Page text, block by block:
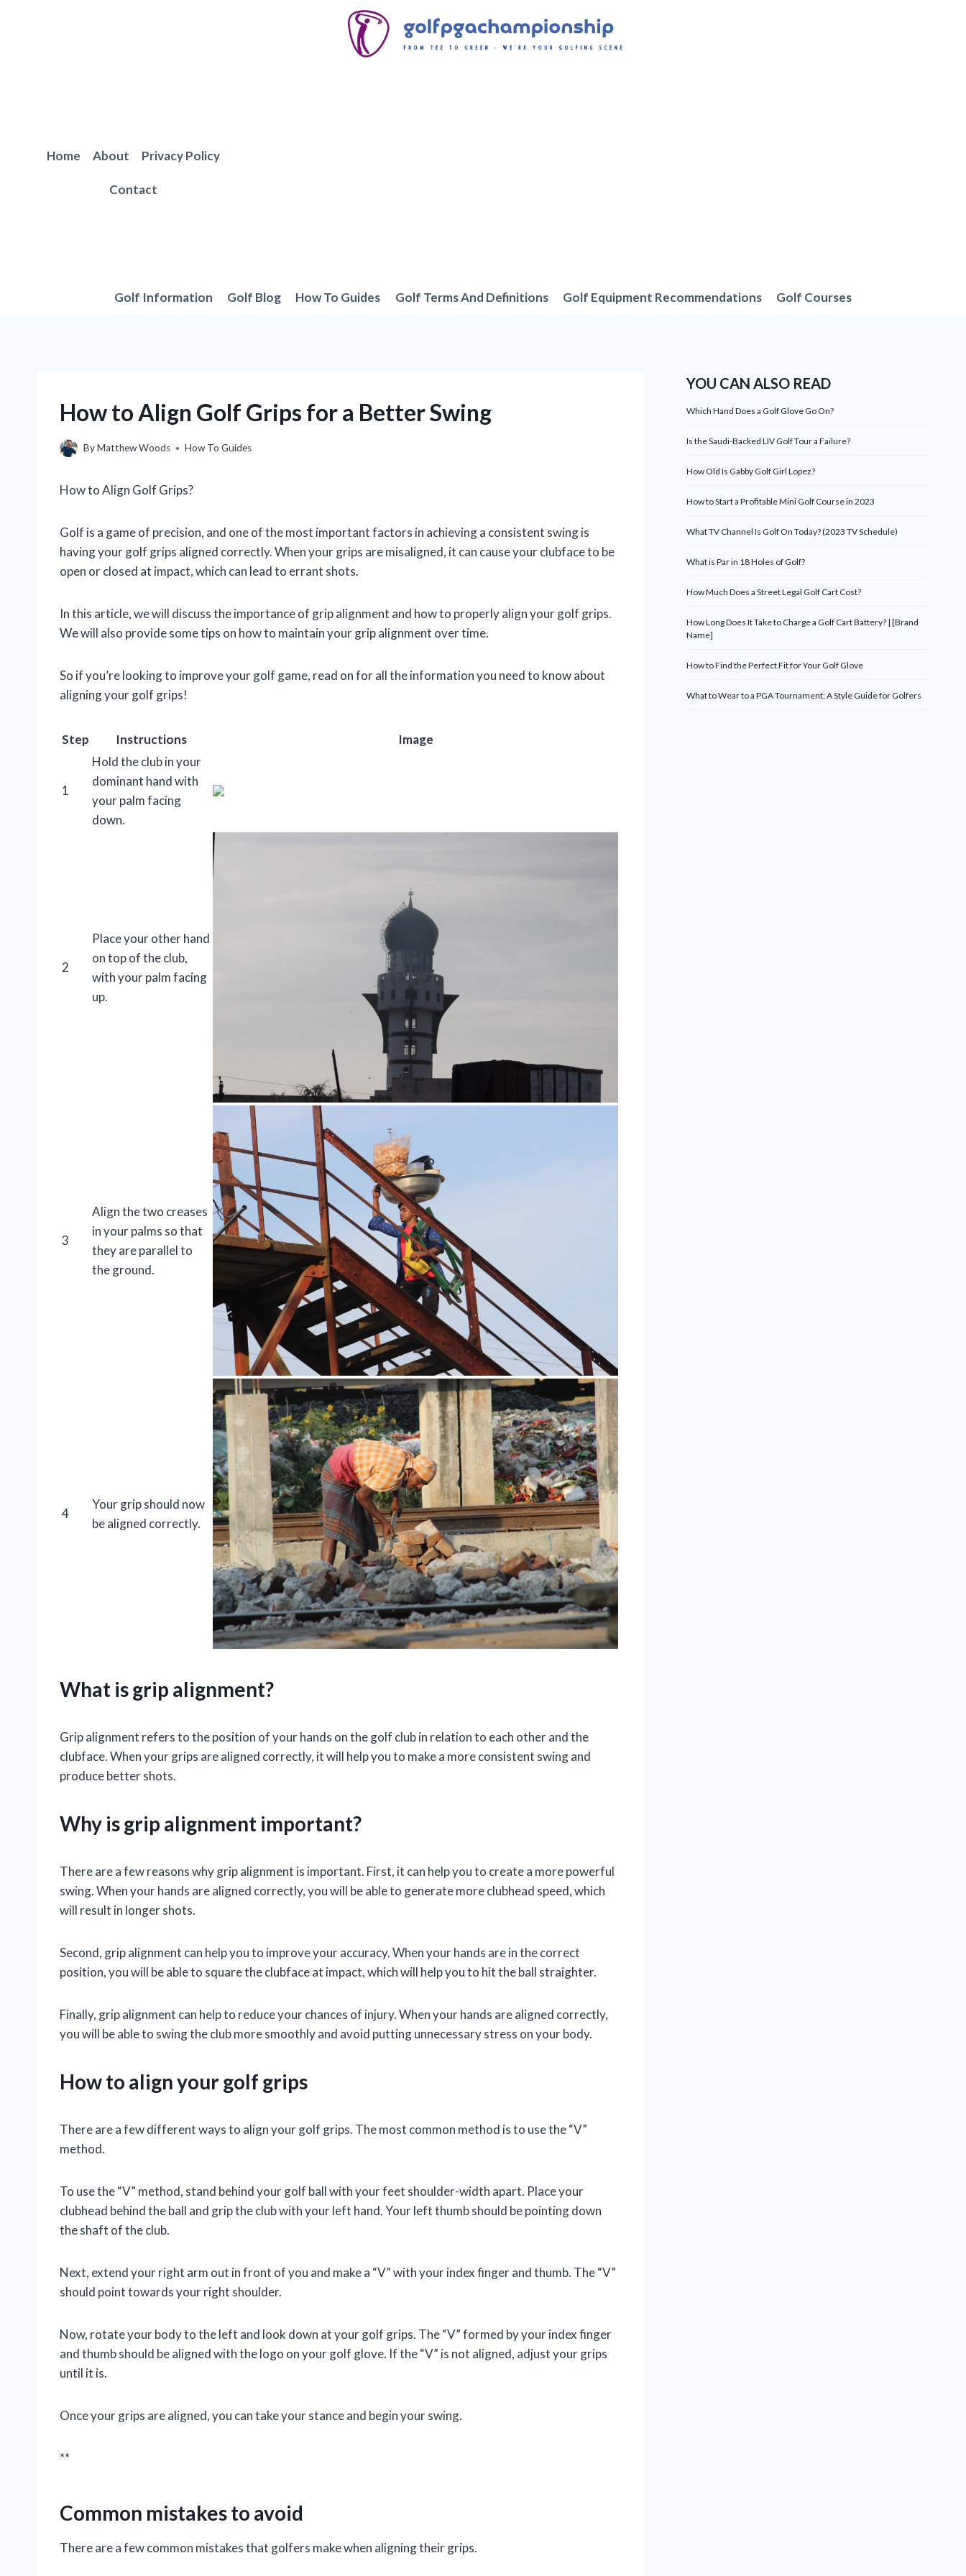
Home About Privacy Policy
Contact
Golf Information Golf Blog How To Guides Golf Terms And Definitions Golf Equipment Recommendations Golf Courses
How to Align Golf Grips for a Better Swing
ByMatthew Woods How To Guides
How to Align Golf Grips?
Golf is a game of precision, and one of the most important factors in achieving a consistent swing is
having your golf grips aligned correctly. When your grips are misaligned, it can cause your clubface to be
open or closed at impact, which can lead to errant shots.
In this article, we will discuss the importance of grip alignment and how to properly align your golf grips.
We will also provide some tips on how to maintain your grip alignment over time.
So if you’re looking to improve your golf game, read on for all the information you need to know about
aligning your golf grips!
Step Instructions Image
1
Hold the club in your
dominant hand with
your palm facing
down.
2
Place your other hand
on top of the club,
with your palm facing
up.
3
Align the two creases
in your palms so that
they are parallel to
the ground.
4
Your grip should now
be aligned correctly.
What is grip alignment?
Grip alignment refers to the position of your hands on the golf club in relation to each other and the
clubface. When your grips are aligned correctly, it will help you to make a more consistent swing and
produce better shots.
Why is grip alignment important?
There are a few reasons why grip alignment is important. First, it can help you to create a more powerful
swing. When your hands are aligned correctly, you will be able to generate more clubhead speed, which
will result in longer shots.
Second, grip alignment can help you to improve your accuracy. When your hands are in the correct
position, you will be able to square the clubface at impact, which will help you to hit the ball straighter.
Finally, grip alignment can help to reduce your chances of injury. When your hands are aligned correctly,
you will be able to swing the club more smoothly and avoid putting unnecessary stress on your body.
How to align your golf grips
There are a few different ways to align your golf grips. The most common method is to use the “V”
method.
To use the “V” method, stand behind your golf ball with your feet shoulder-width apart. Place your
clubhead behind the ball and grip the club with your left hand. Your left thumb should be pointing down
the shaft of the club.
Next, extend your right arm out in front of you and make a “V” with your index finger and thumb. The “V”
should point towards your right shoulder.
Now, rotate your body to the left and look down at your golf grips. The “V” formed by your index finger
and thumb should be aligned with the logo on your golf glove. If the “V” is not aligned, adjust your grips
until it is.
Once your grips are aligned, you can take your stance and begin your swing.
**
Common mistakes to avoid
There are a few common mistakes that golfers make when aligning their grips.
YOU CAN ALSO READ
Which Hand Does a Golf Glove Go On?
Is the Saudi-Backed LIV Golf Tour a Failure?
How Old Is Gabby Golf Girl Lopez?
How to Start a Profitable Mini Golf Course in 2023
What TV Channel Is Golf On Today? (2023 TV Schedule)
What is Par in 18 Holes of Golf?
How Much Does a Street Legal Golf Cart Cost?
How Long Does It Take to Charge a Golf Cart Battery? | [Brand
Name]
How to Find the Perfect Fit for Your Golf Glove
What to Wear to a PGA Tournament: A Style Guide for Golfers